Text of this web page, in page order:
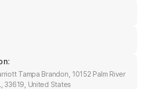
Tampa Brandon, 10152 Palm River
33619, United States